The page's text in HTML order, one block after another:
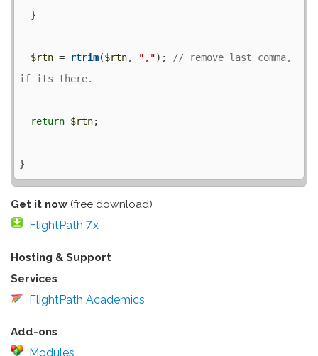
$rtn = rtrim($rtn, ",");
// remove last comma,
return $rtn;
Get it now (free download)
FlightPath 7.x
Hosting & Support
Services
FlightPath Academics
Add-ons
Modules